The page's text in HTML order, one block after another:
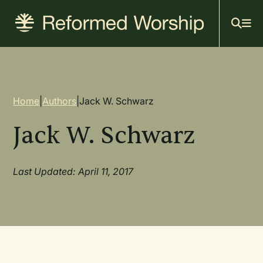
content
Breadcrumb
Home |Authors |Jack W. Schwarz
Jack W. Schwarz
Last Updated: April 11, 2017